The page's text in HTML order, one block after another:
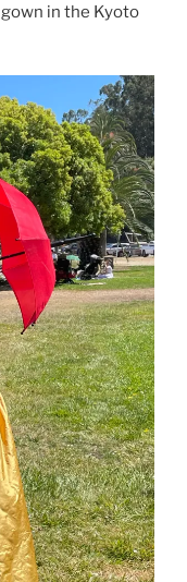
in the Kyoto